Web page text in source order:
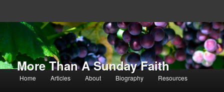
More Than A Sunday Faith
Main menu
Skip to primary content
Skip to secondary content
Home Articles About Biography Resources